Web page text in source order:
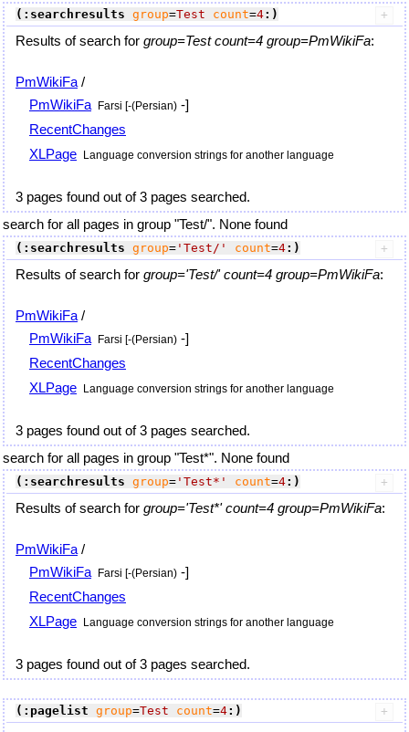
(:searchresults group=Test count=4:)
Results of search for group=Test count=4 group=PmWikiFa:
PmWikiFa /
PmWikiFa Farsi [-(Persian) -]
RecentChanges
XLPage Language conversion strings for another language
3 pages found out of 3 pages searched.
search for all pages in group "Test/". None found
(:searchresults group= 'Test/' count=4:)
Results of search for group='Test/' count=4 group=PmWikiFa:
PmWikiFa /
PmWikiFa Farsi [-(Persian) -]
RecentChanges
XLPage Language conversion strings for another language
3 pages found out of 3 pages searched.
search for all pages in group "Test*". None found
(:searchresults group= 'Test*' count=4:)
Results of search for group='Test*' count=4 group=PmWikiFa:
PmWikiFa /
PmWikiFa Farsi [-(Persian) -]
RecentChanges
XLPage Language conversion strings for another language
3 pages found out of 3 pages searched.
(:pagelist group=Test count=4:)